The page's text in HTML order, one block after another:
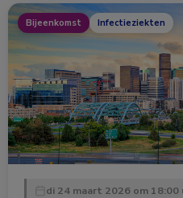
Bijeenkomst Infectieziekten
di 24 maart 2026 om 18:00